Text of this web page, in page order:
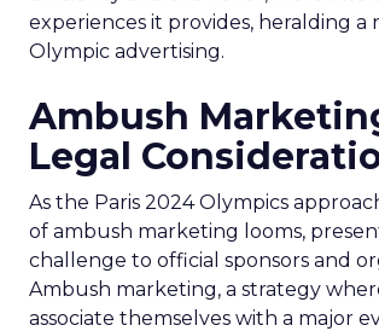
experiences it provides, heralding a
Olympic advertising.
Ambush
Legal
As the Paris 2024 Olympics
of ambush marketing looms,
challenge to official sponsors and
Ambush marketing, a strategy
associate themselves with a major